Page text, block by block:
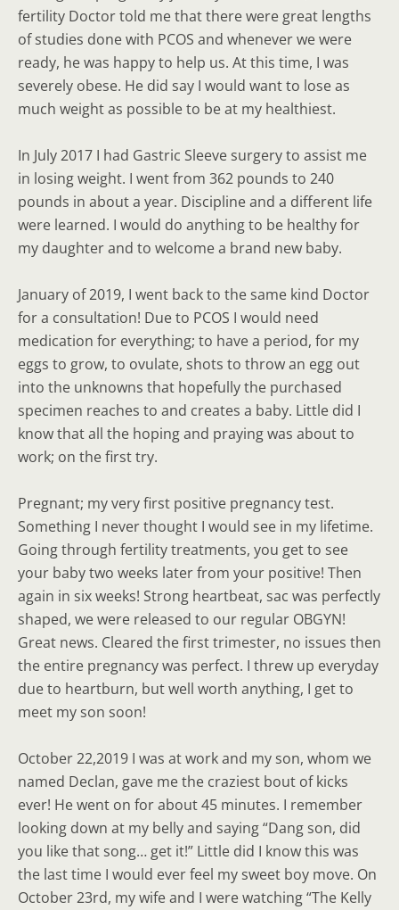
fertility Doctor told me that there were great lengths
of studies done with PCOS and whenever we were
ready, he was happy to help us. At this time, I was
severely obese. He did say I would want to lose as
much weight as possible to be at my healthiest.
In July 2017 I had Gastric Sleeve surgery to assist me
in losing weight. I went from 362 pounds to 240
pounds in about a year. Discipline and a different life
were learned. I would do anything to be healthy for
my daughter and to welcome a brand new baby.
January of 2019, I went back to the same kind Doctor
for a consultation! Due to PCOS I would need
medication for everything; to have a period, for my
eggs to grow, to ovulate, shots to throw an egg out
into the unknowns that hopefully the purchased
specimen reaches to and creates a baby. Little did I
know that all the hoping and praying was about to
work; on the first try.
Pregnant; my very first positive pregnancy test.
Something I never thought I would see in my lifetime.
Going through fertility treatments, you get to see
your baby two weeks later from your positive! Then
again in six weeks! Strong heartbeat, sac was perfectly
shaped, we were released to our regular OBGYN!
Great news. Cleared the first trimester, no issues then
the entire pregnancy was perfect. I threw up everyday
due to heartburn, but well worth anything, I get to
meet my son soon!
October 22,2019 I was at work and my son, whom we
named Declan, gave me the craziest bout of kicks
ever! He went on for about 45 minutes. I remember
looking down at my belly and saying “Dang son, did
you like that song… get it!” Little did I know this was
the last time I would ever feel my sweet boy move. On
October 23rd, my wife and I were watching “The Kelly